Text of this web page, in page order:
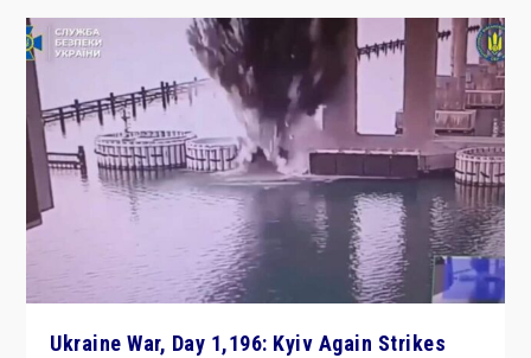
Ukraine War, Day 1,196: Kyiv Again Strikes